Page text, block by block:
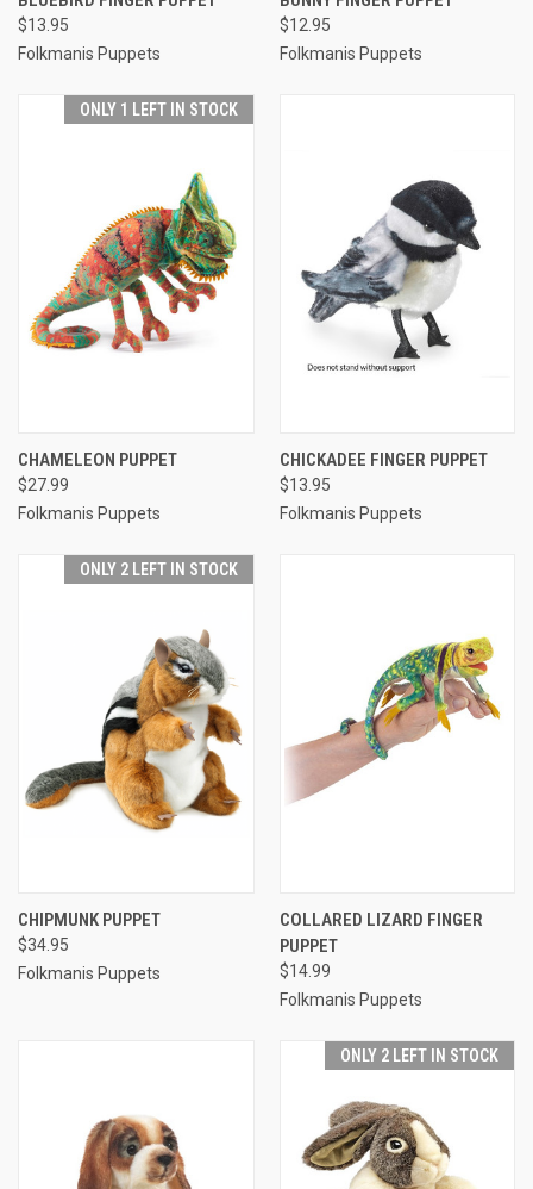
$13.95
Folkmanis Puppets
$12.95
Folkmanis Puppets
ONLY 1 LEFT IN STOCK
CHAMELEON PUPPET
$27.99
Folkmanis Puppets
CHICKADEE FINGER PUPPET
$13.95
Folkmanis Puppets
ONLY 2 LEFT IN STOCK
CHIPMUNK PUPPET
$34.95
Folkmanis Puppets
COLLARED LIZARD FINGER
PUPPET
$14.99
Folkmanis Puppets
ONLY 2 LEFT IN STOCK